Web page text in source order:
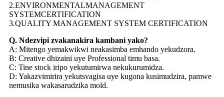
2.ENVIRONMENTALMANAGEMENT
SYSTEMCERTIFICATION
3.QUALITY MANAGEMENT SYSTEM CERTIFICATION
Q. Ndezvipi zvakanakira kambani yako?
A: Mitengo yemakwikwi neakasimba emhando yekudzora.
B: Creative dhizaini uye Professional timu basa.
C: Tine stock iripo yekutumirwa nekukurumidza.
D: Yakazvimirira yekutsvagisa uye kugona kusimudzira, pamwe
nemusika wakasarudzika mold.